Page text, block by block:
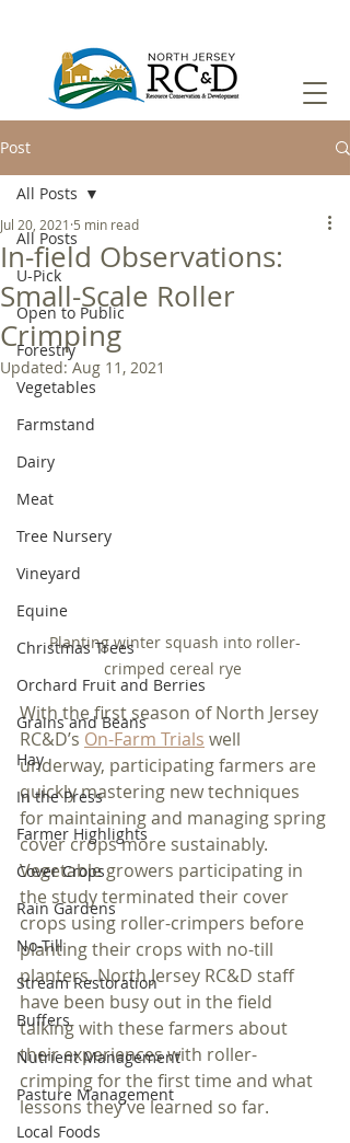
Post
All Posts
U-Pick
Open to Public
Forestry
Vegetables
Farmstand
Dairy
Meat
Tree Nursery
Vineyard
Equine
Christmas Trees
Orchard Fruit and Berries
Grains and Beans
Hay
In the Press
Farmer Highlights
Cover Crops
Rain Gardens
No-Till
Stream Restoration
Buffers
Nutrient Management
Pasture Management
Local Foods
All Posts
In-field Observations:
Small-Scale Roller
Crimping
Jul 20, 2021 5 min read
Updated:Aug 11, 2021
Planting winter squash into roller-
crimped cereal rye
With the first season of North Jersey
RC&D’s On-Farm Trials well
underway, participating farmers are
quickly mastering new techniques
for maintaining and managing spring
cover crops more sustainably.
Vegetable growers participating in
the study terminated their cover
crops using roller-crimpers before
planting their crops with no-till
planters. North Jersey RC&D staff
have been busy out in the field
talking with these farmers about
their experiences with roller-
crimping for the first time and what
lessons they’ve learned so far.